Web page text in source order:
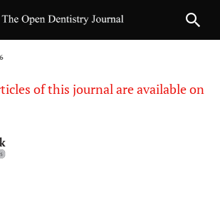
of this journal are available on